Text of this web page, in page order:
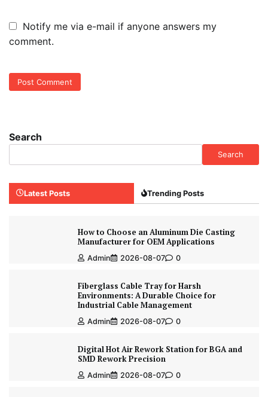
Notify me via e-mail if anyone answers my
comment.
Search
Search
Latest Posts Trending Posts
How to Choose an Aluminum Die Casting
Manufacturer for OEM Applications
Admin 2026-08-07 0
Fiberglass Cable Tray for Harsh
Environments: A Durable Choice for
Industrial Cable Management
Admin 2026-08-07 0
Digital Hot Air Rework Station for BGA and
SMD Rework Precision
Admin 2026-08-07 0